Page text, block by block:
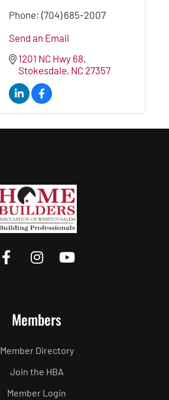
Phone: (704) 685-2007
Send an Email
1201 NC Hwy 68
Stokesdale NC 27357
Members
Member Directory
Join the HBA
Member Login